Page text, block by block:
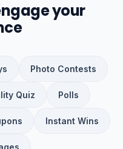
your
Photo Contests
Quiz Polls
Instant Wins